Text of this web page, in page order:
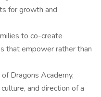
for growth and
to co-create
that empower rather than
Dragons Academy,
and direction of a